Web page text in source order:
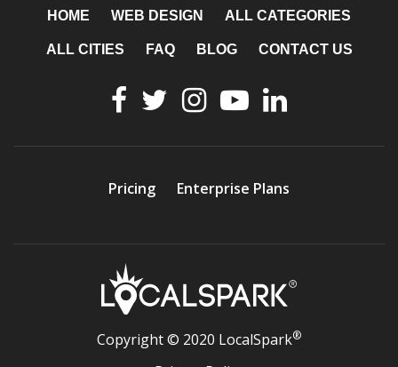
HOME WEB DESIGN ALL CATEGORIES
ALL CITIES FAQ BLOG CONTACT US
Pricing Enterprise Plans
Copyright © 2020 LocalSpark®